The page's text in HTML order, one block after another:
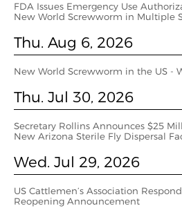
FDA Issues Emergency Use
New World Screwworm in Multiple
Thu. Aug 6, 2026
New World Screwworm in the US -
Thu. Jul 30, 2026
Secretary Rollins Announces $25
New Arizona Sterile Fly Dispersal
Wed. Jul 29, 2026
US Cattlemen’s Association
Reopening Announcement